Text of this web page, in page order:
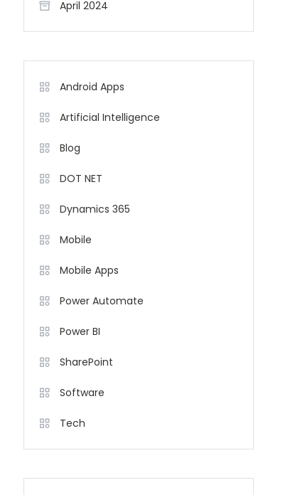
April 2024
Android Apps
Artificial Intelligence
Blog
DOT NET
Dynamics 365
Mobile
Mobile Apps
Power Automate
Power BI
SharePoint
Software
Tech